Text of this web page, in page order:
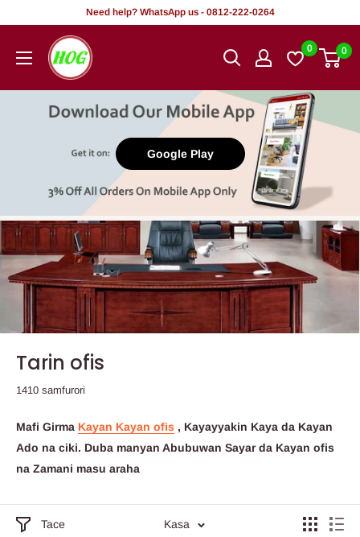
abun
Need help? WhatsApp us - 0812-222-0264
HOG
-
Office.
0 0
Google Play
Tarin ofis
1410 samfurori
Mafi Girma Kayan Kayan ofis , Kayayyakin Kaya da Kayan
Ado na ciki. Duba manyan Abubuwan Sayar da Kayan ofis
na Zamani masu araha
Tace Kasa